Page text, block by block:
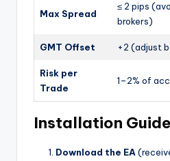
Max Spread
≤ 2 pips
brokers)
GMT Offset +2 (adjust
Risk per
Trade
1–2% of
Installation Guide
Download the EA